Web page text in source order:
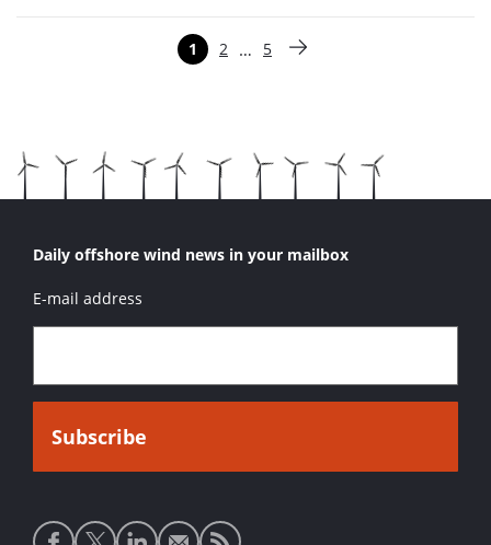
Pagina
1 Pagina
2 … Pagina
5 Volgende pagina
Daily offshore wind news in your mailbox
E-mail address
Social